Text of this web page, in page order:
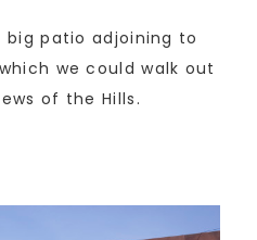
big patio adjoining to
we could walk out
of the Hills.